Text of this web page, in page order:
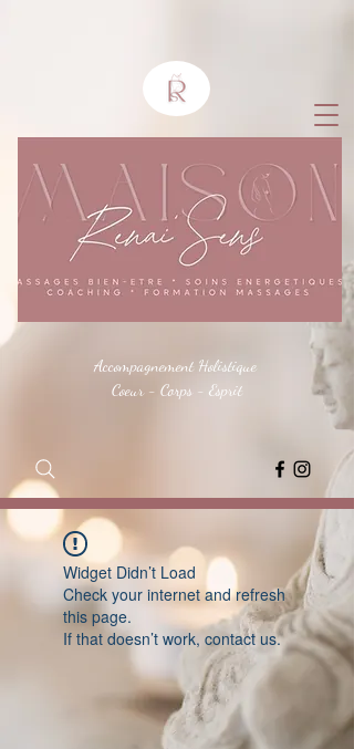
Accompagnement Holistique
Coeur - Corps - Esprit
Widget Didn’t Load
Check your internet and refresh
this page.
If that doesn’t work, contact us.